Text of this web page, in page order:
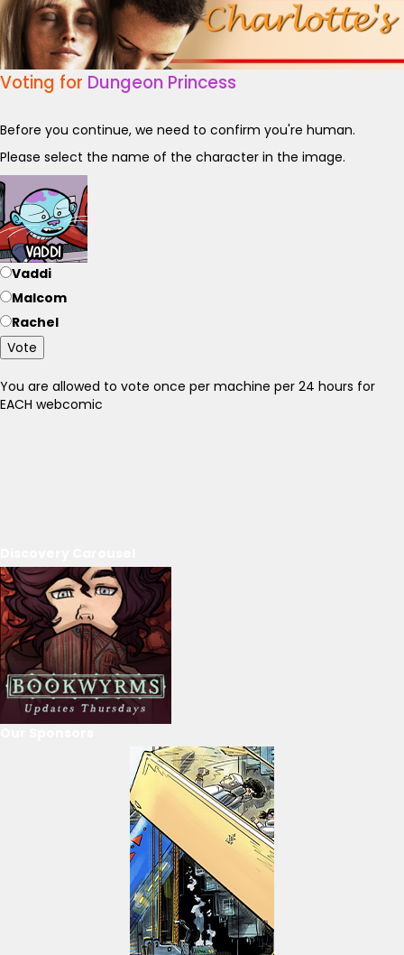
Voting for Dungeon Princess
Before you continue, we need to confirm you're human.
Please select the name of the character in the image.
Vaddi
Malcom
Rachel
Vote
You are allowed to vote once per machine per 24 hours for
EACH webcomic